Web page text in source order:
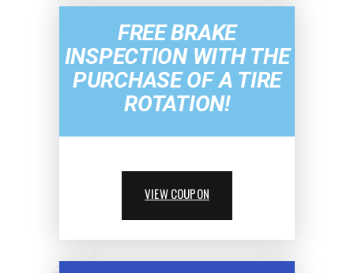
FREE BRAKE
INSPECTION WITH THE
PURCHASE OF A TIRE
ROTATION!
VIEW COUPON